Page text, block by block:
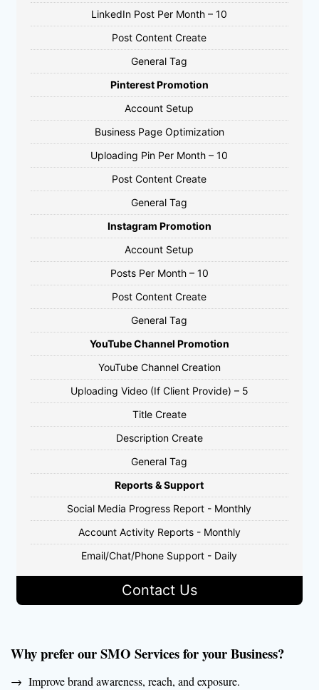
LinkedIn Post Per Month – 10
Post Content Create
General Tag
Pinterest Promotion
Account Setup
Business Page Optimization
Uploading Pin Per Month – 10
Post Content Create
General Tag
Instagram Promotion
Account Setup
Posts Per Month – 10
Post Content Create
General Tag
YouTube Channel Promotion
YouTube Channel Creation
Uploading Video (If Client Provide) – 5
Title Create
Description Create
General Tag
Reports & Support
Social Media Progress Report - Monthly
Account Activity Reports - Monthly
Email/Chat/Phone Support - Daily
Contact Us
Why prefer our SMO Services for your Business?
→ Improve brand awareness, reach, and exposure.